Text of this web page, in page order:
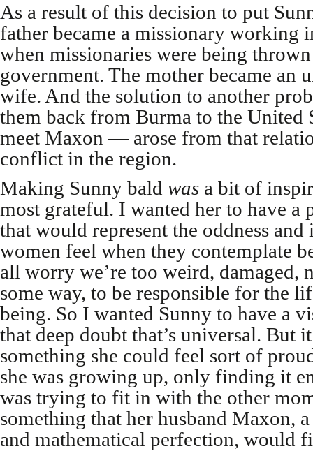
As a result of this decision to put
father became a missionary working
when missionaries were being
government. The mother became an
wife. And the solution to another
them back from Burma to the United
meet Maxon — arose from that
conflict in the region.
Making Sunny bald was a bit of
most grateful. I wanted her to have a
that would represent the oddness
women feel when they contemplate
all worry we’re too weird, damaged,
some way, to be responsible for the
being. So I wanted Sunny to have a
that deep doubt that’s universal. But
something she could feel sort of
she was growing up, only finding it
was trying to fit in with the other
something that her husband Maxon,
and mathematical perfection, would